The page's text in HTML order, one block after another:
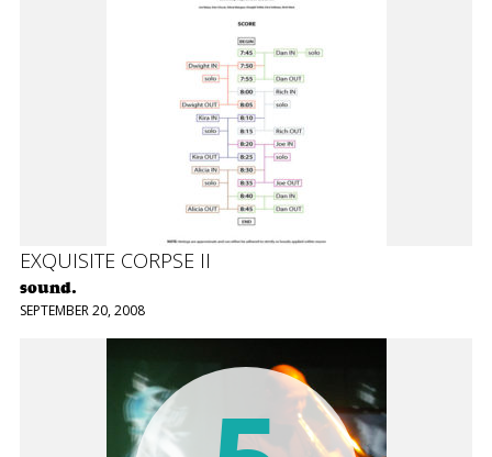
EXQUISITE CORPSE II
sound.
SEPTEMBER 20, 2008